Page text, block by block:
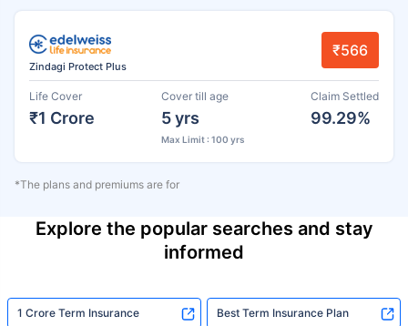
Zindagi Protect Plus
₹566
Life Cover
₹1 Crore
Cover till age
5 yrs
Max Limit : 100 yrs
Claim Settled
99.29%
*The plans and premiums are for
Explore the popular searches and stay
informed
1 Crore Term Insurance Best Term Insurance Plan